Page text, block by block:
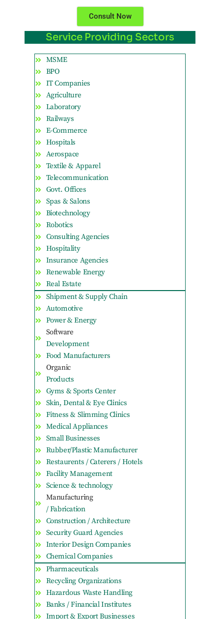
Consult Now
Service Providing Sectors
MSME
BPO
IT Companies
Agriculture
Laboratory
Railways
E-Commerce
Hospitals
Aerospace
Textile & Apparel
Telecommunication
Govt. Offices
Spas & Salons
Biotechnology
Robotics
Consulting Agencies
Hospitality
Insurance Agencies
Renewable Energy
Real Estate
Shipment & Supply Chain
Automotive
Power & Energy
Software
Development
Food Manufacturers
Organic
Products
Gyms & Sports Center
Skin, Dental & Eye Clinics
Fitness & Slimming Clinics
Medical Appliances
Small Businesses
Rubber/Plastic Manufacturer
Restaurents / Caterers / Hotels
Facility Management
Science & technology
Manufacturing
/ Fabrication
Construction / Architecture
Security Guard Agencies
Interior Design Companies
Chemical Companies
Pharmaceuticals
Recycling Organizations
Hazardous Waste Handling
Banks / Financial Institutes
Import & Export Businesses